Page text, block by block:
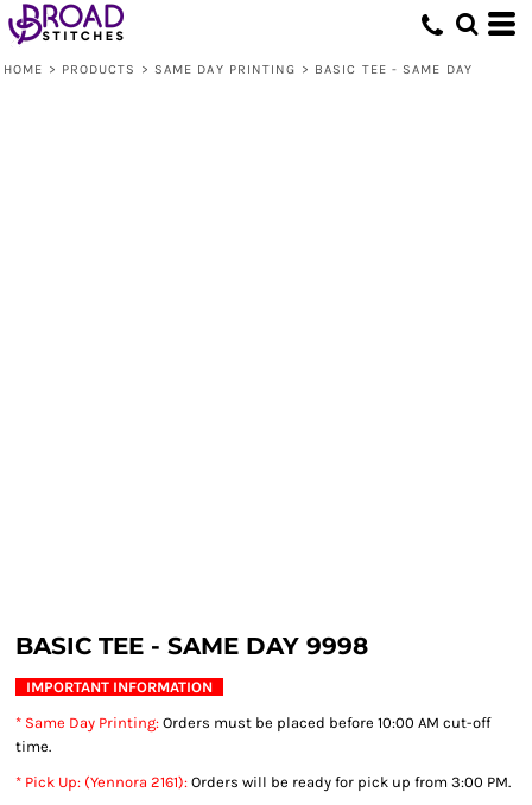
HOME > PRODUCTS > SAME DAY PRINTING > BASIC TEE - SAME DAY
BASIC TEE - SAME DAY 9998
IMPORTANT INFORMATION
* Same Day Printing: Orders must be placed before 10:00 AM cut-off
time.
* Pick Up: (Yennora 2161): Orders will be ready for pick up from 3:00 PM.